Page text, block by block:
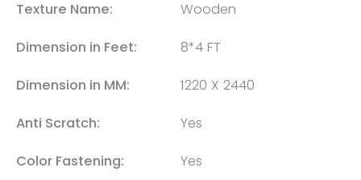
Texture Name: Wooden
Dimension in Feet: 8*4 FT
Dimension in MM: 1220 X 2440
Anti Scratch: Yes
Color Fastening: Yes